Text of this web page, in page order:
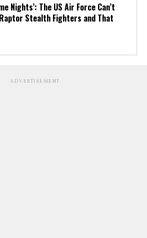
Nights’: The US Air Force Can’t
Stealth Fighters and That
ADVERTISEMENT